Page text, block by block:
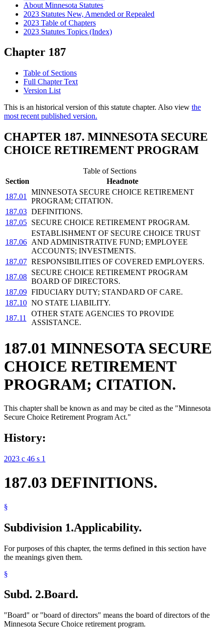
About Minnesota Statutes
2023 Statutes New, Amended or Repealed
2023 Table of Chapters
2023 Statutes Topics (Index)
Chapter 187
Table of Sections
Full Chapter Text
Version List
This is an historical version of this statute chapter. Also view the
most recent published version.
CHAPTER 187. MINNESOTA SECURE
CHOICE RETIREMENT PROGRAM
Table of Sections
Section
Headnote
187.01
MINNESOTA SECURE CHOICE RETIREMENT
PROGRAM; CITATION.
187.03 DEFINITIONS.
187.05 SECURE CHOICE RETIREMENT PROGRAM.
187.06
ESTABLISHMENT OF SECURE CHOICE TRUST
AND ADMINISTRATIVE FUND; EMPLOYEE
ACCOUNTS; INVESTMENTS.
187.07 RESPONSIBILITIES OF COVERED EMPLOYERS.
187.08
SECURE CHOICE RETIREMENT PROGRAM
BOARD OF DIRECTORS.
187.09 FIDUCIARY DUTY; STANDARD OF CARE.
187.10 NO STATE LIABILITY.
187.11
OTHER STATE AGENCIES TO PROVIDE
ASSISTANCE.
187.01 MINNESOTA SECURE
CHOICE RETIREMENT
PROGRAM; CITATION.
This chapter shall be known as and may be cited as the "Minnesota
Secure Choice Retirement Program Act."
History:
2023 c 46 s 1
187.03 DEFINITIONS.
§
Subdivision 1.Applicability.
For purposes of this chapter, the terms defined in this section have
the meanings given them.
§
Subd. 2.Board.
"Board" or "board of directors" means the board of directors of the
Minnesota Secure Choice retirement program.